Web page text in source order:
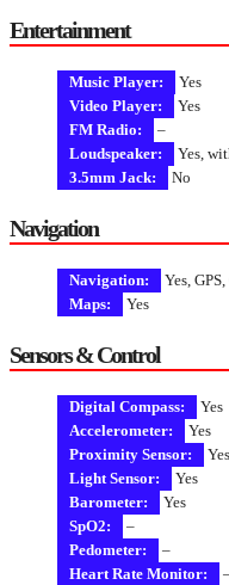
Entertainment
Music Player:
Yes
Video Player:
Yes
FM Radio:
–
Loudspeaker:
Yes,
3.5mm Jack:
No
Navigation
Navigation:
Yes,
Maps:
Yes
Sensors & Control
Digital Compass:
Yes
Accelerometer:
Yes
Proximity Sensor:
Yes
Light Sensor:
Yes
Barometer:
Yes
SpO2:
–
Pedometer:
–
Heart Rate Monitor: